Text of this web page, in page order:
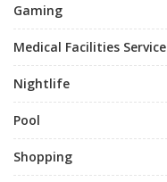
Gaming
Medical Facilities Service
Nightlife
Pool
Shopping